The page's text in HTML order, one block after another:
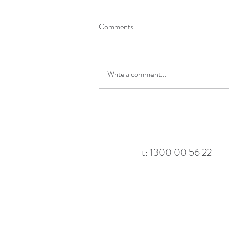
Comments
Write a comment...
t: 1300 00 56 22